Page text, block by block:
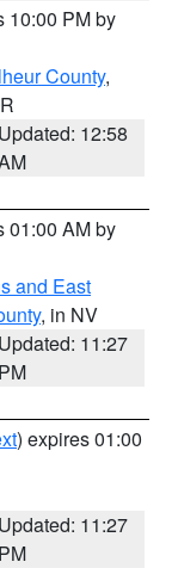
10:00 PM by
County,
Updated: 12:58
01:00 AM by
and East
, in NV
Updated: 11:27
PM
) expires 01:00
Updated: 11:27
PM